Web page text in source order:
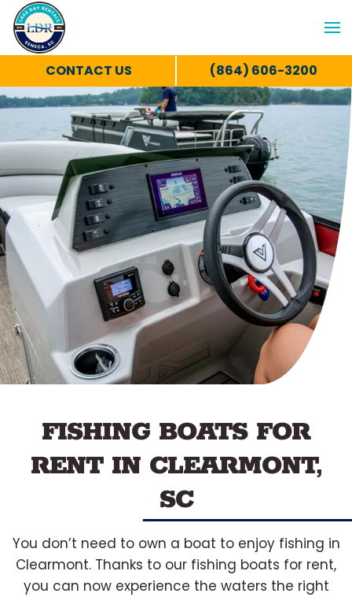
FISHING BOATS FOR
RENT IN CLEARMONT,
SC
You don’t need to own a boat to enjoy fishing in
Clearmont. Thanks to our fishing boats for rent,
you can now experience the waters the right
CONTACT US (864) 606-3200